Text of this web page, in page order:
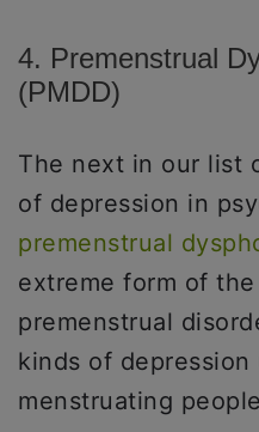
4. Premenstrual
(PMDD)
The next in our list
of depression in
premenstrual
extreme form of
premenstrual
kinds of depression
menstruating